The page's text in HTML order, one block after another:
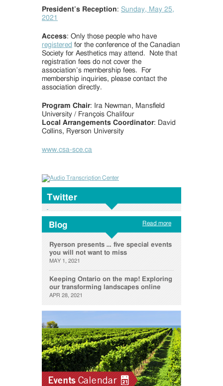
President’s Reception: Sunday, May 25,
2021
Access: Only those people who have
registered for the conference of the Canadian
Society for Aesthetics may attend. Note that
registration fees do not cover the
association’s membership fees. For
membership inquiries, please contact the
association directly.
Program Chair: Ira Newman, Mansfield
University / François Chalifour
Local Arrangements Coordinator: David
Collins, Ryerson University
www.csa-sce.ca
Twitter
Blog Read more
Ryerson presents … five special events
you will not want to miss
MAY 1, 2021
Keeping Ontario on the map! Exploring
our transforming landscapes online
APR 28, 2021